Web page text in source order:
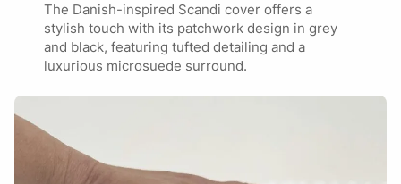
The Danish-inspired Scandi cover offers a
stylish touch with its patchwork design in grey
and black, featuring tufted detailing and a
luxurious microsuede surround.